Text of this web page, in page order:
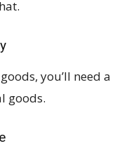
you’ll need a
goods.